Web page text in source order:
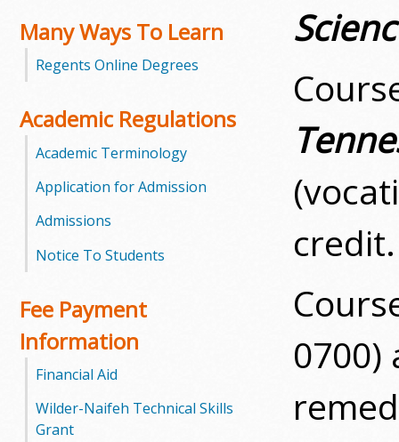
m
Many Ways To Learn
Regents Online Degrees
Academic Regulations
Academic Terminology
Application for Admission
Admissions
Notice To Students
Fee Payment
Information
Financial Aid
Wilder-Naifeh Technical Skills
Grant
credit.